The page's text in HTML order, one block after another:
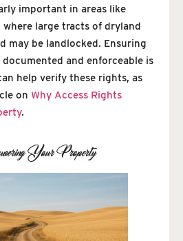
important in areas like
where large tracts of dryland
may be landlocked. Ensuring
and enforceable is
help verify these rights, as
on Why Access Rights
.
Your Property